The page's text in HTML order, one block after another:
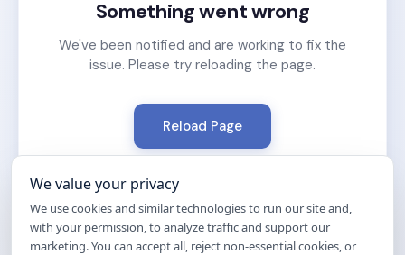
Something went wrong
We've been notified and are working to fix the
issue. Please try reloading the page.
Reload Page
We value your privacy
We use cookies and similar technologies to run our site and,
with your permission, to analyze traffic and support our
marketing. You can accept all, reject non-essential cookies, or